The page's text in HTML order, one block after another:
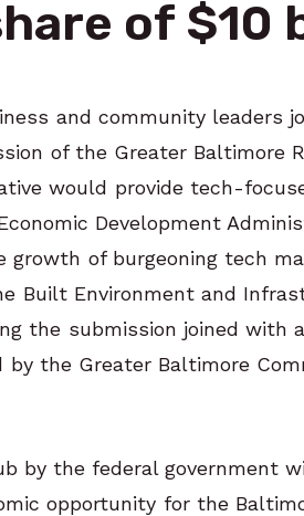
of
and community leaders
of the Greater Baltimore
would provide tech-
Development
of burgeoning tech
Built Environment and
the submission joined with
by the Greater Baltimore
by the federal government
opportunity for the